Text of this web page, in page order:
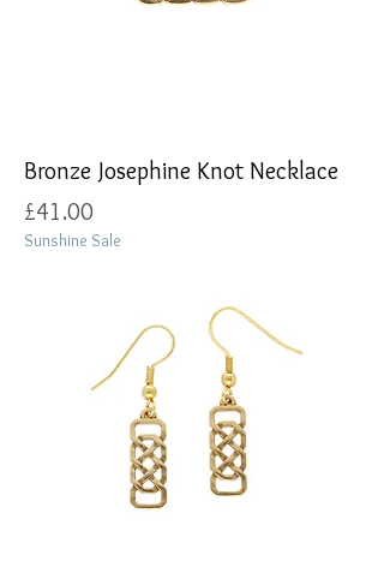
Bronze Josephine Knot Necklace
Price
£41.00
Sunshine Sale